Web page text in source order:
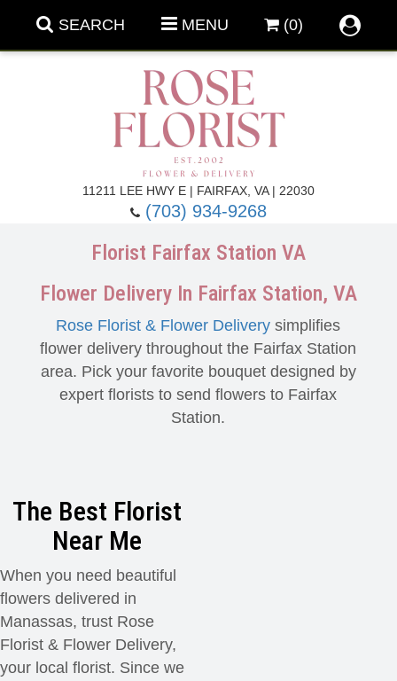
SEARCH MENU (0)
11211 LEE HWY E | FAIRFAX, VA | 22030
(703) 934-9268
Summer Flowers
Roses By
Anniversary & Romance
Birthday Flowers
Make Someone Smile
Thank You Flowers
Choose Your Bouquet
For The Service
For The Home
Sprays & Wreaths
Fairfax, VA
McLean, VA
Florist Fairfax Station VA
Flower Delivery In Fairfax Station, VA
Rose Florist & Flower Delivery simplifies
flower delivery throughout the Fairfax Station
area. Pick your favorite bouquet designed by
expert florists to send flowers to Fairfax
Station.
The Best Florist
Near Me
When you need beautiful
flowers delivered in
Manassas, trust Rose
Florist & Flower Delivery,
your local florist. Since we